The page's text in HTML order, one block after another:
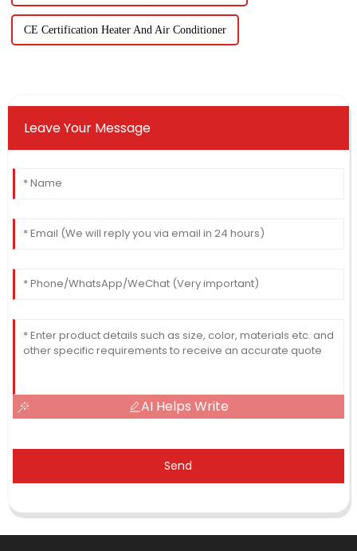
CE Certification Heater And Air Conditioner
Leave Your Message
AI Helps Write
Send